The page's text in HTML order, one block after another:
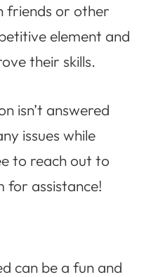
friends or other
element and
their skills.
isn’t answered
issues while
to reach out to
for assistance!
can be a fun and